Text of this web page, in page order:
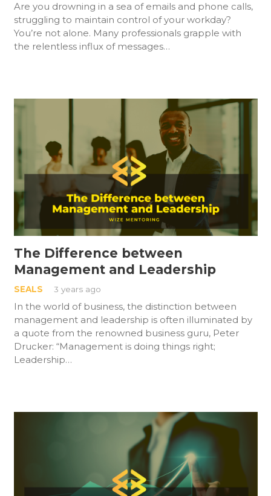
Are you drowning in a sea of emails and phone calls,
struggling to maintain control of your workday?
You’re not alone. Many professionals grapple with
the relentless influx of messages…
The Difference between
Management and Leadership
SEALS 3 years ago
In the world of business, the distinction between
management and leadership is often illuminated by
a quote from the renowned business guru, Peter
Drucker: “Management is doing things right;
Leadership…